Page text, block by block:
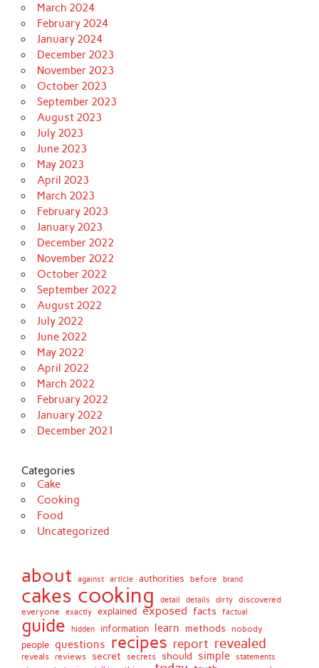
March 2024
February 2024
January 2024
December 2023
November 2023
October 2023
September 2023
August 2023
July 2023
June 2023
May 2023
April 2023
March 2023
February 2023
January 2023
December 2022
November 2022
October 2022
September 2022
August 2022
July 2022
June 2022
May 2022
April 2022
March 2022
February 2022
January 2022
December 2021
Categories
Cake
Cooking
Food
Uncategorized
about against article authorities before brand
cakes cooking detail details dirty
discovered
everyone
exactly explained exposed facts factual
guide hidden information learn methods nobody
people questions recipes report revealed
reveals reviews secret secrets should simple statements